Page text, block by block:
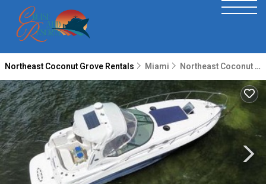
Northeast Coconut Grove Rentals Miami Northeast Coconut Grove